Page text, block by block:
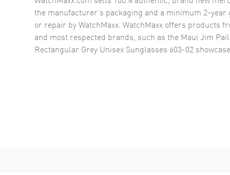
the manufacturer’s packaging and a minimum 2-
or repair by WatchMaxx. WatchMaxx offers products
and most respected brands, such as the Maui Jim
Rectangular Grey Unisex Sunglasses 603-02